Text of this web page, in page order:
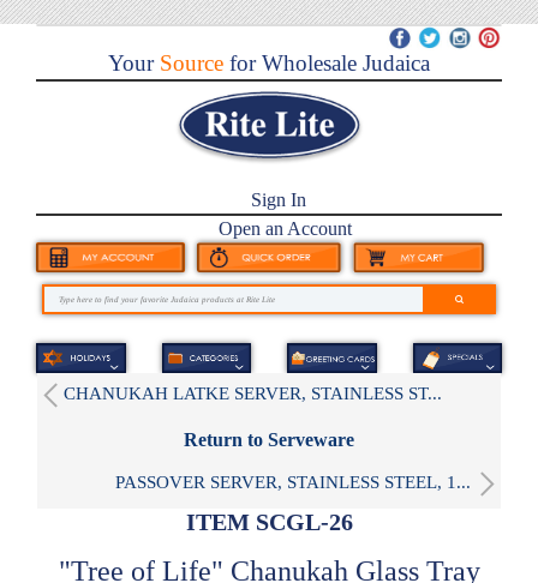
YourSource for Wholesale Judaica
Sign In
Open an Account
CHANUKAH LATKE SERVER, STAINLESS ST...
Return to Serveware
PASSOVER SERVER, STAINLESS STEEL, 1...
ITEM SCGL-26
"Tree of Life" Chanukah Glass Tray